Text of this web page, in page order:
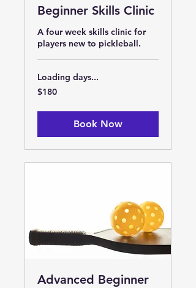
Beginner Skills Clinic
A four week skills clinic for
players new to pickleball.
Loading days...
180
US
$180
Book Now
Advanced Beginner